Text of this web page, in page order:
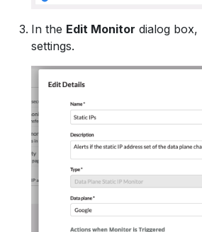
In the Edit Monitor dialog
settings.